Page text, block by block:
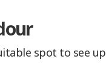
spot to see